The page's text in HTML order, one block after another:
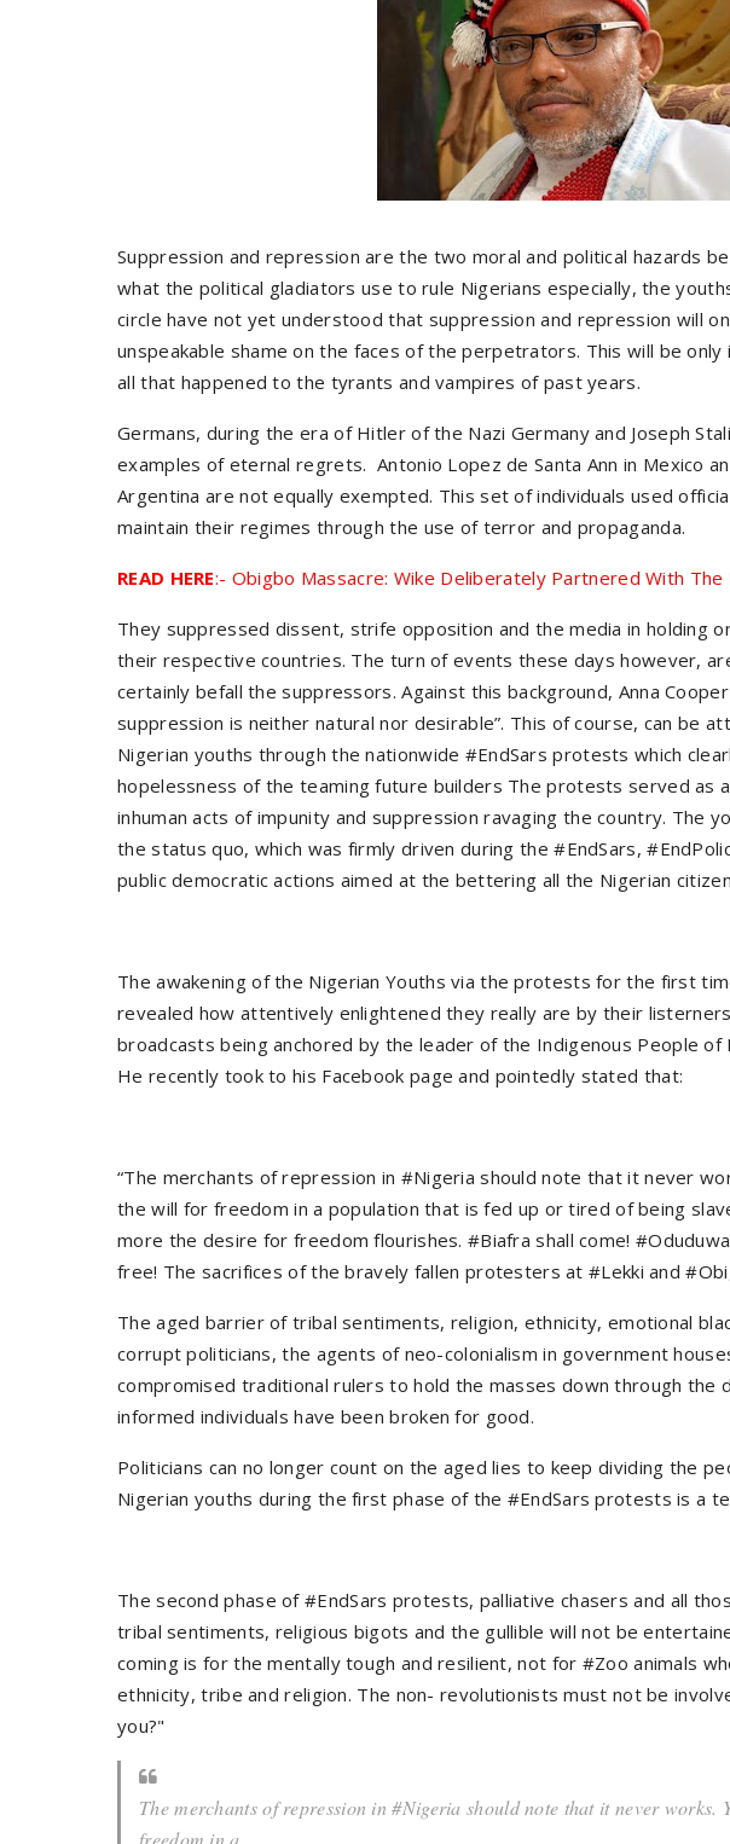
Suppression and repression are the two moral and political hazards
what the political gladiators use to rule Nigerians especially, the
circle have not yet understood that suppression and repression will
unspeakable shame on the faces of the perpetrators. This will be
all that happened to the tyrants and vampires of past years.
Germans, during the era of Hitler of the Nazi Germany and Joseph
examples of eternal regrets. Antonio Lopez de Santa Ann in Mexico
Argentina are not equally exempted. This set of individuals used
maintain their regimes through the use of terror and propaganda.
READ HERE:- Obigbo Massacre: Wike Deliberately Partnered With The
They suppressed dissent, strife opposition and the media in holding
their respective countries. The turn of events these days however,
certainly befall the suppressors. Against this background, Anna
suppression is neither natural nor desirable”. This of course, can be
Nigerian youths through the nationwide #EndSars protests which
hopelessness of the teaming future builders The protests served as
inhuman acts of impunity and suppression ravaging the country. The
the status quo, which was firmly driven during the #EndSars,
public democratic actions aimed at the bettering all the Nigerian
The awakening of the Nigerian Youths via the protests for the first
revealed how attentively enlightened they really are by their
broadcasts being anchored by the leader of the Indigenous People of
He recently took to his Facebook page and pointedly stated that:
“The merchants of repression in #Nigeria should note that it never
the will for freedom in a population that is fed up or tired of being
more the desire for freedom flourishes. #Biafra shall come!
free! The sacrifices of the bravely fallen protesters at #Lekki and
The aged barrier of tribal sentiments, religion, ethnicity, emotional
corrupt politicians, the agents of neo-colonialism in government
compromised traditional rulers to hold the masses down through the
informed individuals have been broken for good.
Politicians can no longer count on the aged lies to keep dividing the
Nigerian youths during the first phase of the #EndSars protests is a
The second phase of #EndSars protests, palliative chasers and all
tribal sentiments, religious bigots and the gullible will not be
coming is for the mentally tough and resilient, not for #Zoo animals
ethnicity, tribe and religion. The non- revolutionists must not be
you?"
The merchants of repression in #Nigeria should note that it never works.
freedom in a...